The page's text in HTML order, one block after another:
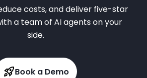
costs, and deliver five-star
a team of AI agents on your
side.
Book a Demo